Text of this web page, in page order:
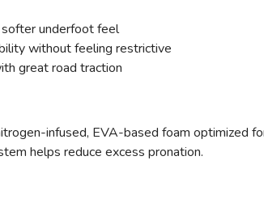
underfoot feel
without feeling restrictive
great road traction
infused, EVA-based foam optimized
helps reduce excess pronation.